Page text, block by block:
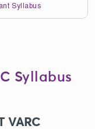
Syllabus
Syllabus
VARC